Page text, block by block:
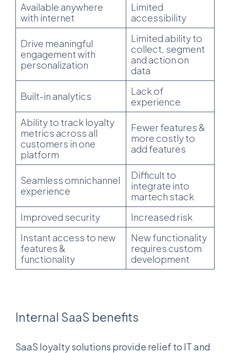
Available anywhere
with internet
Limited
accessibility
Drive meaningful
engagement with
personalization
Limited ability to
collect, segment
and action on
data
Built-in analytics
Lack of
experience
Ability to track loyalty
metrics across all
customers in one
platform
Fewer features &
more costly to
add features
Seamless omnichannel
experience
Difficult to
integrate into
martech stack
Improved security
Increased risk
Instant access to new
features &
functionality
New functionality
requires custom
development
Internal SaaS benefits
SaaS loyalty solutions provide relief to IT and